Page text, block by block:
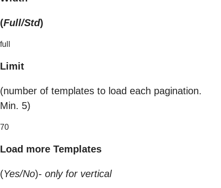
(Full/Std)
full
Limit
(number of templates to load each pagination.
Min. 5)
70
Load more Templates
(Yes/No)- only for vertical